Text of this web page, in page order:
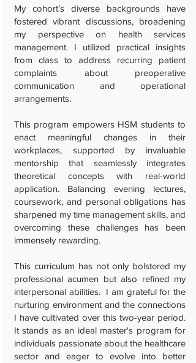
My cohort’s diverse backgrounds have
fostered vibrant discussions, broadening
my perspective on health services
management. I utilized practical insights
from class to address recurring patient
complaints about preoperative
communication and operational
arrangements.
This program empowers HSM students to
enact meaningful changes in their
workplaces, supported by invaluable
mentorship that seamlessly integrates
theoretical concepts with real-world
application. Balancing evening lectures,
coursework, and personal obligations has
sharpened my time management skills, and
overcoming these challenges has been
immensely rewarding.
This curriculum has not only bolstered my
professional acumen but also refined my
interpersonal abilities. I am grateful for the
nurturing environment and the connections
I have cultivated over this two-year period.
It stands as an ideal master's program for
individuals passionate about the healthcare
sector and eager to evolve into better